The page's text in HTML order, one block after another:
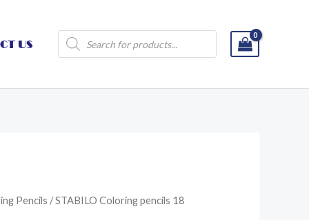
US
Products
search
Pencils / STABILO Coloring pencils 18